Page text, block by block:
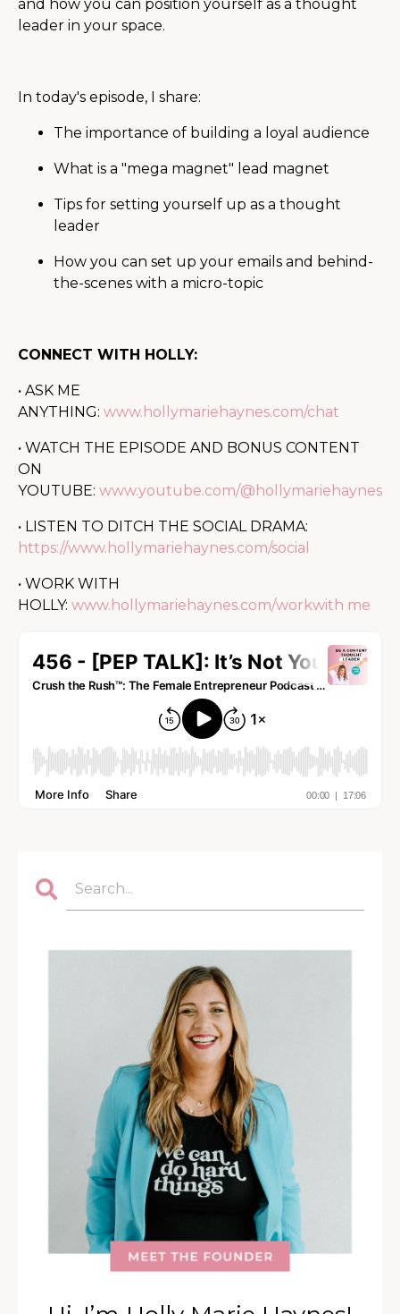
and how you can position yourself as a thought
leader in your space.
In today's episode, I share:
The importance of building a loyal audience
What is a "mega magnet" lead magnet
Tips for setting yourself up as a thought
leader
How you can set up your emails and behind-
the-scenes with a micro-topic
CONNECT WITH HOLLY:
• ASK ME
ANYTHING: www.hollymariehaynes.com/chat
• WATCH THE EPISODE AND BONUS CONTENT
ON
YOUTUBE: www.youtube.com/@hollymariehaynes
• LISTEN TO DITCH THE SOCIAL DRAMA:
https://www.hollymariehaynes.com/social
• WORK WITH
HOLLY: www.hollymariehaynes.com/workwith me